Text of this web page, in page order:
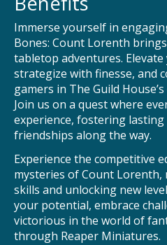
Immerse yourself in
Bones: Count Lorenth
tabletop adventures.
strategize with finesse, and
gamers in The Guild
Join us on a quest where
experience, fostering lasting
friendships along the way.
Experience the competitive
mysteries of Count
skills and unlocking new
your potential, embrace
victorious in the world of
through Reaper Miniatures.